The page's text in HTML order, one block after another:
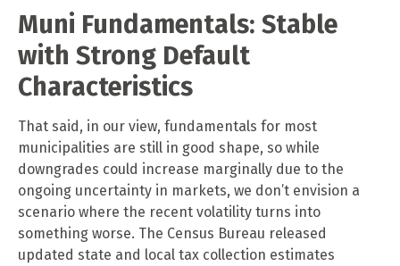
Muni Fundamentals: Stable
with Strong Default
Characteristics
That said, in our view, fundamentals for most
municipalities are still in good shape, so while
downgrades could increase marginally due to the
ongoing uncertainty in markets, we don’t envision a
scenario where the recent volatility turns into
something worse. The Census Bureau released
updated state and local tax collection estimates